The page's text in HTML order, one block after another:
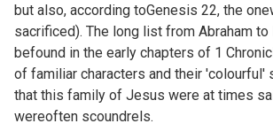
but also, according toGenesis 22, the
sacrificed). The long list from Abraham to
befound in the early chapters of 1
of familiar characters and their
that this family of Jesus were at times
wereoften scoundrels.